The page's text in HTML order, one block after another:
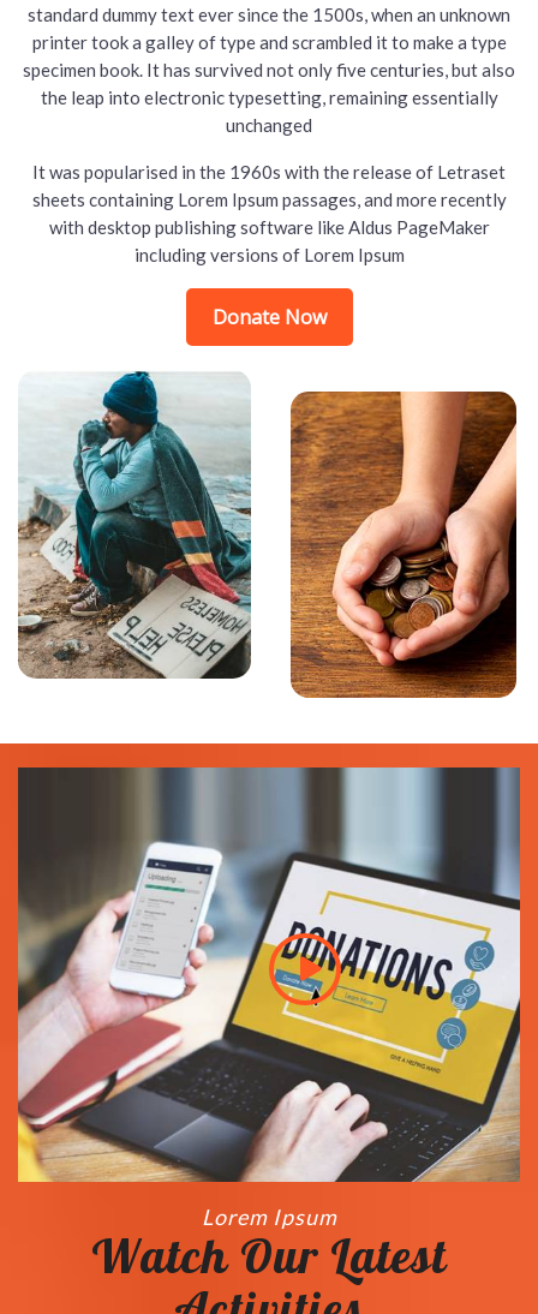
standard dummy text ever since the 1500s, when an unknown
printer took a galley of type and scrambled it to make a type
specimen book. It has survived not only five centuries, but also
the leap into electronic typesetting, remaining essentially
unchanged
It was popularised in the 1960s with the release of Letraset
sheets containing Lorem Ipsum passages, and more recently
with desktop publishing software like Aldus PageMaker
including versions of Lorem Ipsum
Donate Now
Lorem Ipsum
Watch Our Latest